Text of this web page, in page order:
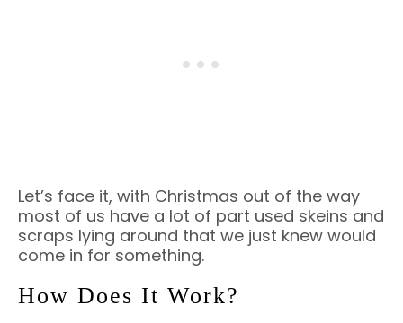
Let’s face it, with Christmas out of the way
most of us have a lot of part used skeins and
scraps lying around that we just knew would
come in for something.
How Does It Work?